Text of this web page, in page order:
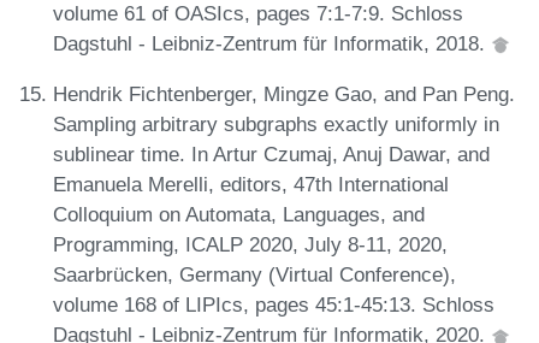
volume 61 of OASIcs, pages 7:1-7:9. Schloss
Dagstuhl - Leibniz-Zentrum für Informatik, 2018.
Hendrik Fichtenberger, Mingze Gao, and Pan Peng.
Sampling arbitrary subgraphs exactly uniformly in
sublinear time. In Artur Czumaj, Anuj Dawar, and
Emanuela Merelli, editors, 47th International
Colloquium on Automata, Languages, and
Programming, ICALP 2020, July 8-11, 2020,
Saarbrücken, Germany (Virtual Conference),
volume 168 of LIPIcs, pages 45:1-45:13. Schloss
Dagstuhl - Leibniz-Zentrum für Informatik, 2020.